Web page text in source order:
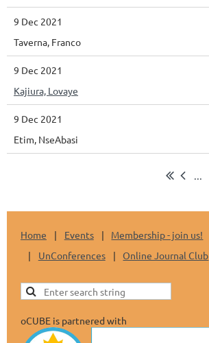
9 Dec 2021
Taverna, Franco
9 Dec 2021
Kajiura, Lovaye
9 Dec 2021
Etim, NseAbasi
Home Events Membership - join us!
UnConferences
Online Journal Club
oCUBE is partnered with